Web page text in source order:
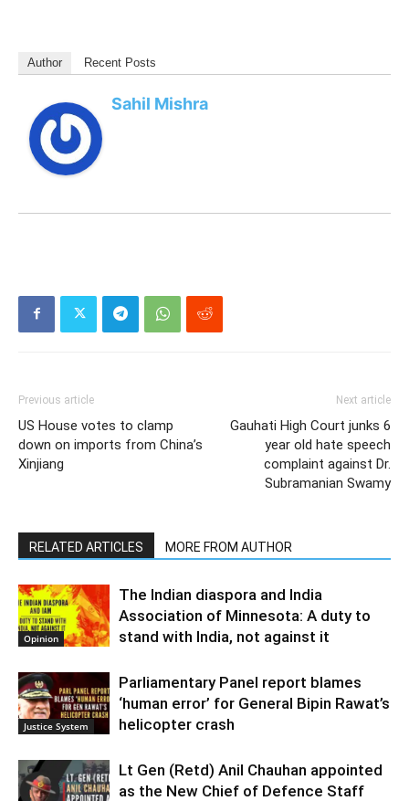
Author Recent Posts
Sahil Mishra
Previous article
US House votes to clamp
down on imports from China’s
Xinjiang
Next article
Gauhati High Court junks 6
year old hate speech
complaint against Dr.
Subramanian Swamy
RELATED ARTICLES MORE FROM AUTHOR
Opinion
The Indian diaspora and India
Association of Minnesota: A duty to
stand with India, not against it
Justice System
Parliamentary Panel report blames
‘human error’ for General Bipin Rawat’s
helicopter crash
Lt Gen (Retd) Anil Chauhan appointed
as the New Chief of Defence Staff